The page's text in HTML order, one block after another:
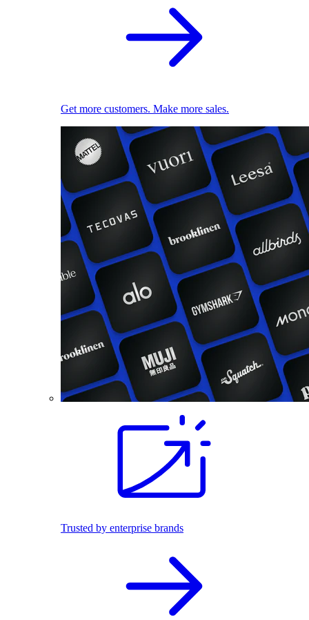
Get more customers. Make more sales.
Trusted by enterprise brands